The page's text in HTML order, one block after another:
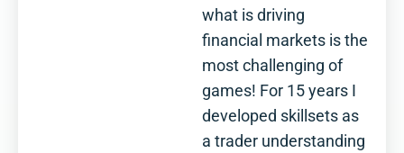
what is driving
financial markets is the
most challenging of
games! For 15 years I
developed skillsets as
a trader understanding